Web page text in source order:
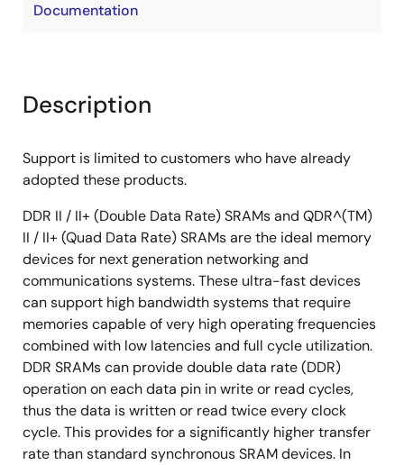
Documentation
Description
Support is limited to customers who have already
adopted these products.
DDR II / II+ (Double Data Rate) SRAMs and QDR^(TM)
II / II+ (Quad Data Rate) SRAMs are the ideal memory
devices for next generation networking and
communications systems. These ultra-fast devices
can support high bandwidth systems that require
memories capable of very high operating frequencies
combined with low latencies and full cycle utilization.
DDR SRAMs can provide double data rate (DDR)
operation on each data pin in write or read cycles,
thus the data is written or read twice every clock
cycle. This provides for a significantly higher transfer
rate than standard synchronous SRAM devices. In